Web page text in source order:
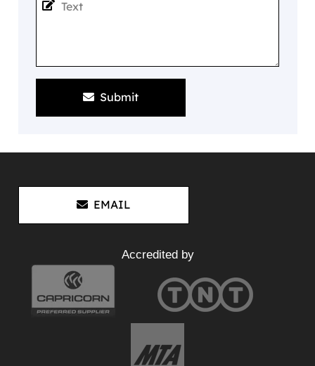
Submit
EMAIL
Accredited by